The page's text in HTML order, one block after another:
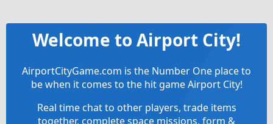
Welcome to Airport City!
AirportCityGame.com is the Number One place to
be when it comes to the hit game Airport City!
Real time chat to other players, trade items
together, complete space missions, form &